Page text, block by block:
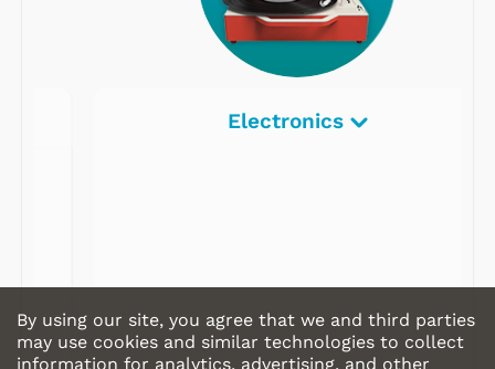
Electronics
By using our site, you agree that we and third parties
may use cookies and similar technologies to collect
information for analytics, advertising, and other